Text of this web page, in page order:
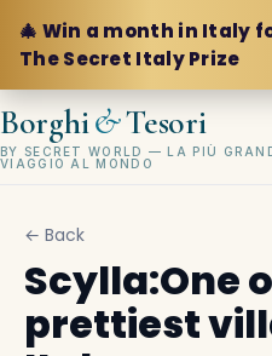
🎄 Win a month in Italy
The Secret Italy Prize
Borghi&Tesori
BY SECRET WORLD — LA PIÙ
VIAGGIO AL MONDO
← Back
Scylla:One
prettiest